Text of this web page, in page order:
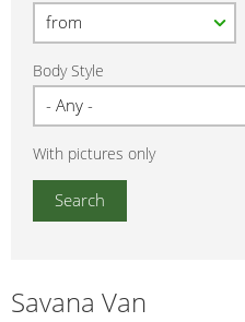
Body Style
With pictures only
Savana Van